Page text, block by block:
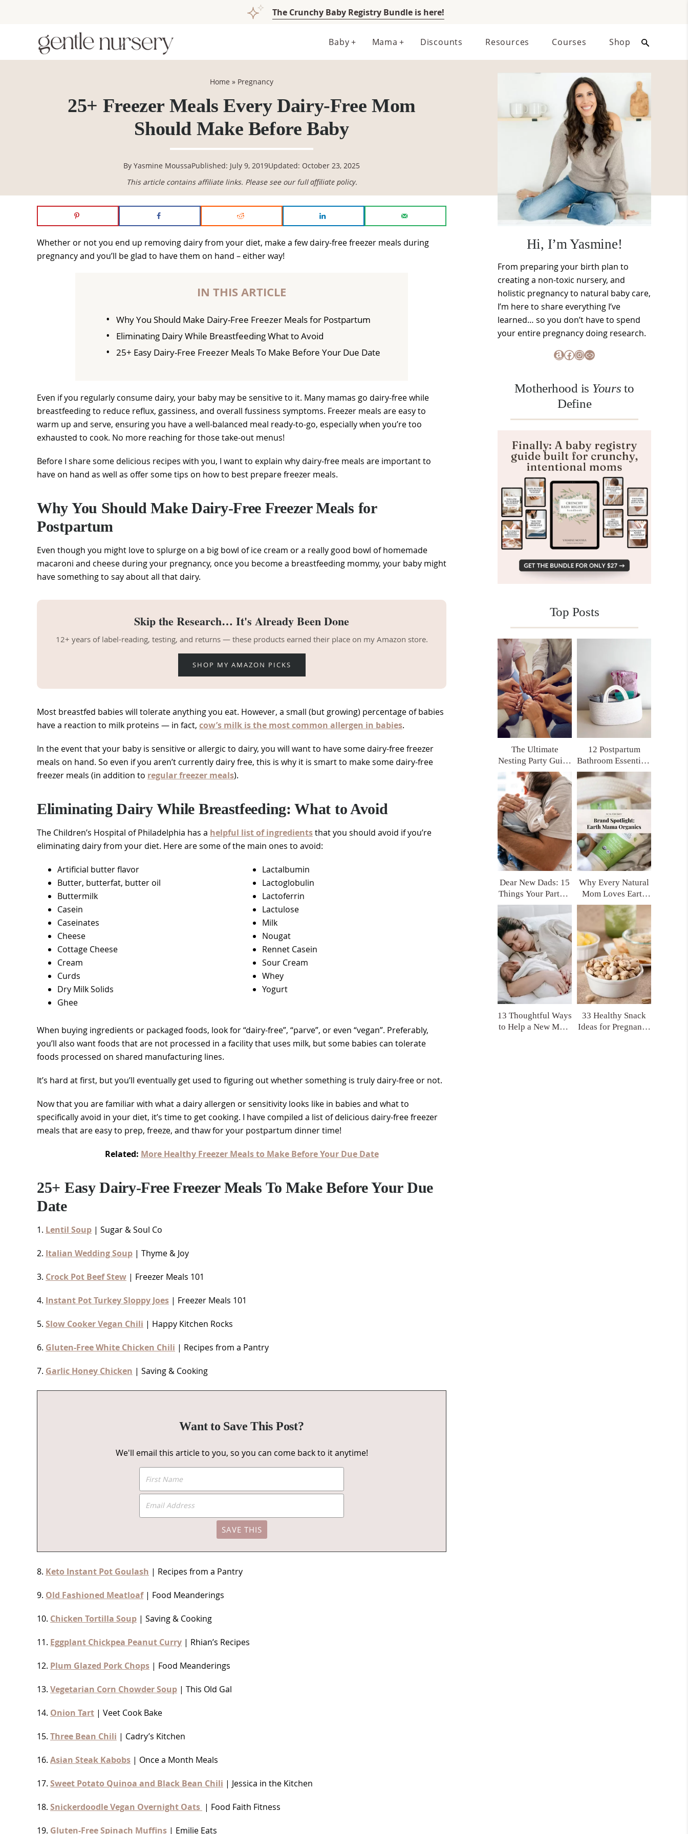
navigation
The Crunchy Baby Registry Bundle is here!
Baby Mama Discounts Resources Courses Shop
Home » Pregnancy
25+ Freezer Meals Every Dairy-Free Mom
Should Make Before Baby
By Yasmine MoussaPublished: July 9, 2019Updated: October 23, 2025
This article contains affiliate links. Please see our fullaffiliate policy.
Whether or not you end up removing dairy from your diet, make a few dairy-free freezer meals during
pregnancy and you’ll be glad to have them on hand – either way!
IN THIS ARTICLE
Why You Should Make Dairy-Free Freezer Meals for Postpartum
Eliminating Dairy While Breastfeeding What to Avoid
25+ Easy Dairy-Free Freezer Meals To Make Before Your Due Date
Even if you regularly consume dairy, your baby may be sensitive to it. Many mamas go dairy-free while
breastfeeding to reduce reflux, gassiness, and overall fussiness symptoms. Freezer meals are easy to
warm up and serve, ensuring you have a well-balanced meal ready-to-go, especially when you’re too
exhausted to cook. No more reaching for those take-out menus!
Before I share some delicious recipes with you, I want to explain why dairy-free meals are important to
have on hand as well as offer some tips on how to best prepare freezer meals.
Why You Should Make Dairy-Free Freezer Meals for
Postpartum
Even though you might love to splurge on a big bowl of ice cream or a really good bowl of homemade
macaroni and cheese during your pregnancy, once you become a breastfeeding mommy, your baby might
have something to say about all that dairy.
Skip the Research… It's Already Been Done
12+ years of label-reading, testing, and returns — these products earned their place on my Amazon store.
SHOP MY AMAZON PICKS
Most breastfed babies will tolerate anything you eat. However, a small (but growing) percentage of babies
have a reaction to milk proteins — in fact, cow’s milk is the most common allergen in babies.
In the event that your baby is sensitive or allergic to dairy, you will want to have some dairy-free freezer
meals on hand. So even if you aren’t currently dairy free, this is why it is smart to make some dairy-free
freezer meals (in addition to regular freezer meals).
Eliminating Dairy While Breastfeeding: What to Avoid
The Children’s Hospital of Philadelphia has a helpful list of ingredientsthat you should avoid if you’re
eliminating dairy from your diet. Here are some of the main ones to avoid:
Artificial butter flavor
Butter, butterfat, butter oil
Buttermilk
Casein
Caseinates
Cheese
Cottage Cheese
Cream
Curds
Dry Milk Solids
Ghee
Lactalbumin
Lactoglobulin
Lactoferrin
Lactulose
Milk
Nougat
Rennet Casein
Sour Cream
Whey
Yogurt
When buying ingredients or packaged foods, look for “dairy-free”, “parve”, or even “vegan”. Preferably,
you’ll also want foods that are not processed in a facility that uses milk, but some babies can tolerate
foods processed on shared manufacturing lines.
It’s hard at first, but you’ll eventually get used to figuring out whether something is truly dairy-free or not.
Now that you are familiar with what a dairy allergen or sensitivity looks like in babies and what to
specifically avoid in your diet, it’s time to get cooking. I have compiled a list of delicious dairy-free freezer
meals that are easy to prep, freeze, and thaw for your postpartum dinner time!
Related: More Healthy Freezer Meals to Make Before Your Due Date
25+ Easy Dairy-Free Freezer Meals To Make Before Your Due
Date
1. Lentil Soup | Sugar & Soul Co
2. Italian Wedding Soup | Thyme & Joy
3. Crock Pot Beef Stew | Freezer Meals 101
4. Instant Pot Turkey Sloppy Joes | Freezer Meals 101
5. Slow Cooker Vegan Chili | Happy Kitchen Rocks
6. Gluten-Free White Chicken Chili | Recipes from a Pantry
7. Garlic Honey Chicken | Saving & Cooking
Want to Save This Post?
We'll email this article to you, so you can come back to it anytime!
8. Keto Instant Pot Goulash | Recipes from a Pantry
9. Old Fashioned Meatloaf| Food Meanderings
10. Chicken Tortilla Soup | Saving & Cooking
11. Eggplant Chickpea Peanut Curry | Rhian’s Recipes
12. Plum Glazed Pork Chops | Food Meanderings
13. Vegetarian Corn Chowder Soup | This Old Gal
14. Onion Tart | Veet Cook Bake
15. Three Bean Chili | Cadry’s Kitchen
16. Asian Steak Kabobs | Once a Month Meals
17. Sweet Potato Quinoa and Black Bean Chili | Jessica in the Kitchen
18. Snickerdoodle Vegan Overnight Oats | Food Faith Fitness
19. Gluten-Free Spinach Muffins | Emilie Eats
Sidebar
Hi, I’m Yasmine!
From preparing your birth plan to
creating a non-toxic nursery, and
holistic pregnancy to natural baby care,
I’m here to share everything I’ve
learned… so you don’t have to spend
your entire pregnancy doing research.
Amazon
Facebook
Instagram
Link
Motherhood is Yours to
Define
Top Posts
The Ultimate
Nesting Party Guide
for Moms Who
Want Real Support
12 Postpartum
Bathroom Essentials
Every New Mom
Deserves (Trust Me,
You’ll Thank
Yourself Later)
Dear New Dads: 15
Things Your Partner
Really Needs After
Having a Baby
(That No One Tells
You)
Why Every Natural
Mom Loves Earth
Mama Organics
(and My Top
Product Picks!)
13 Thoughtful Ways
to Help a New Mom
33 Healthy Snack
Ideas for Pregnancy